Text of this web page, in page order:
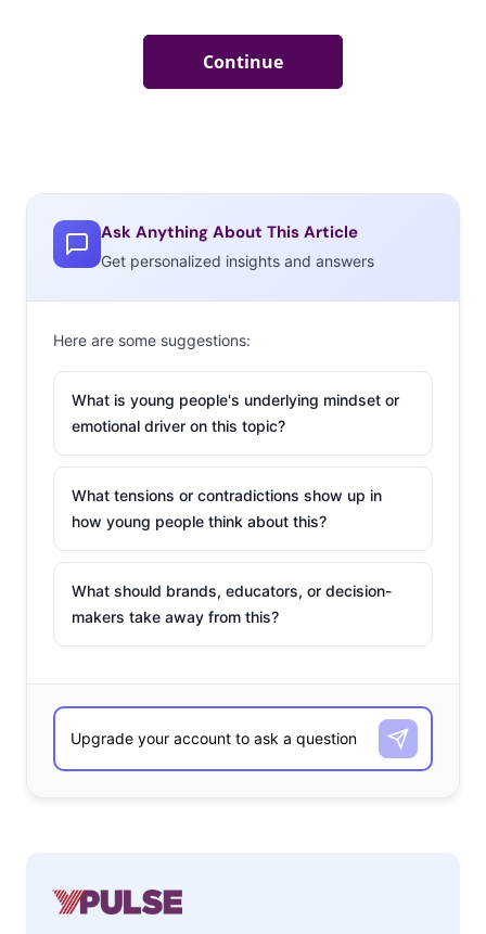
Ask Anything About This Article
Get personalized insights and answers
Here are some suggestions:
What is young people's underlying mindset or
emotional driver on this topic?
What tensions or contradictions show up in
how young people think about this?
What should brands, educators, or decision-
makers take away from this?